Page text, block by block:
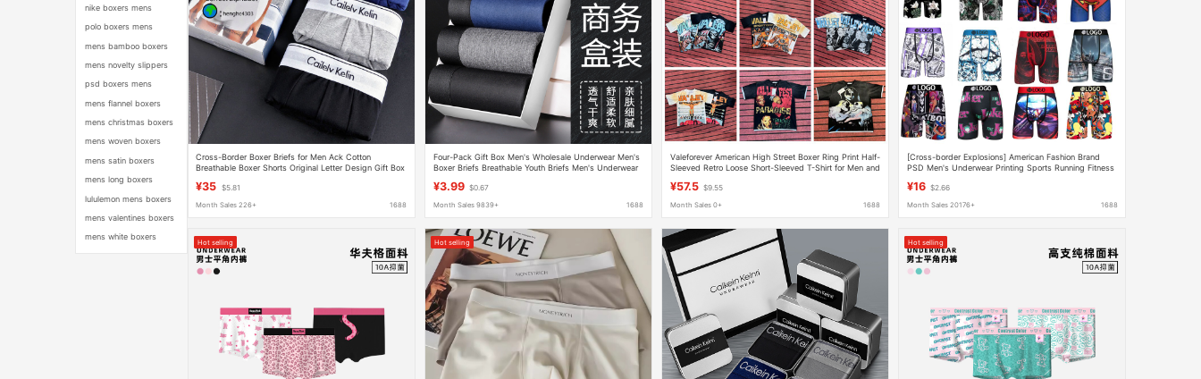
nike boxers mens
polo boxers mens
mens bamboo boxers
mens novelty slippers
psd boxers mens
mens flannel boxers
mens christmas boxers
mens woven boxers
mens satin boxers
mens long boxers
lululemon mens boxers
mens valentines boxers
mens white boxers
Cross-Border Boxer Briefs for Men Ack Cotton
Breathable Boxer Shorts Original Letter Design Gift Box
¥35 $5.81
Month Sales 226+ 1688
Four-Pack Gift Box Men's Wholesale Underwear Men's
Boxer Briefs Breathable Youth Briefs Men's Underwear
¥3.99 $0.67
Month Sales 9839+ 1688
Valeforever American High Street Boxer Ring Print Half-
Sleeved Retro Loose Short-Sleeved T-Shirt for Men and
¥57.5 $9.55
Month Sales 0+ 1688
[Cross-border Explosions] American Fashion Brand
PSD Men's Underwear Printing Sports Running Fitness
¥16 $2.66
Month Sales 20176+ 1688
Hot selling Hot selling Hot selling